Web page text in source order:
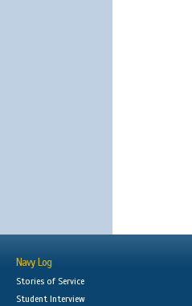
Navy Log
Stories of Service
Student Interview